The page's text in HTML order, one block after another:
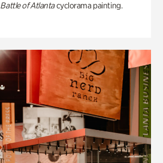
Battle of Atlantacyclorama painting.